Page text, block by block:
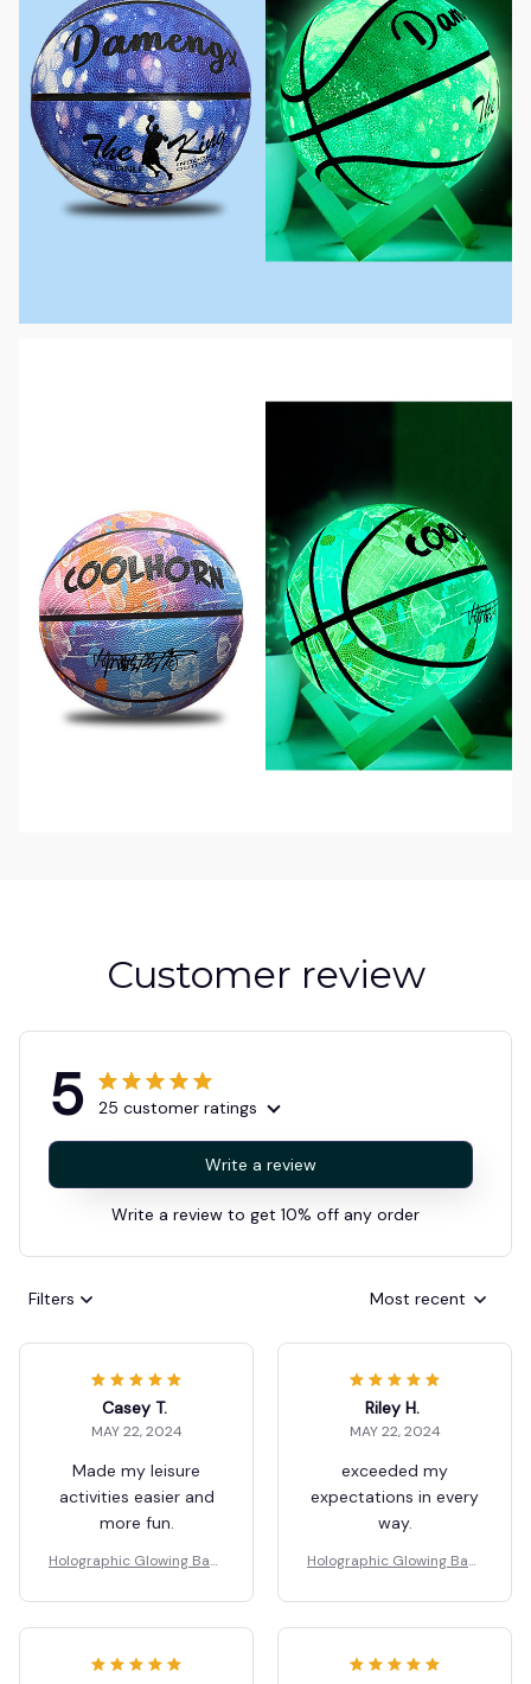
Customer review
5 25 customer ratings
Write a review
Write a review to get 10% off any order
Filters Most recent
Casey T.
MAY 22, 2024
Made my leisure
activities easier and
more fun.
Holographic Glowing Bask
Riley H.
MAY 22, 2024
exceeded my
expectations in every
way.
Holographic Glowing Bask